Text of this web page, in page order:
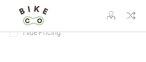
Hide Pricing